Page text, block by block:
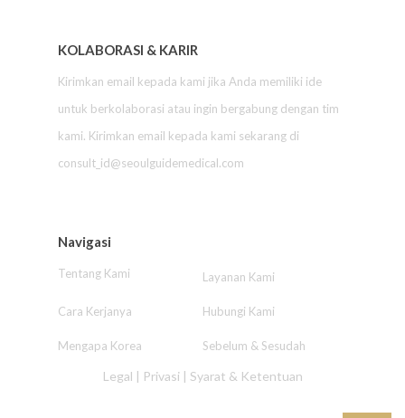
KOLABORASI & KARIR
Kirimkan email kepada kami jika Anda memiliki ide
untuk berkolaborasi atau ingin bergabung dengan tim
kami. Kirimkan email kepada kami sekarang di
consult_id@seoulguidemedical.com
Navigasi
Tentang Kami Layanan Kami
Cara Kerjanya Hubungi Kami
Mengapa Korea Sebelum & Sesudah
Legal | Privasi| Syarat & Ketentuan